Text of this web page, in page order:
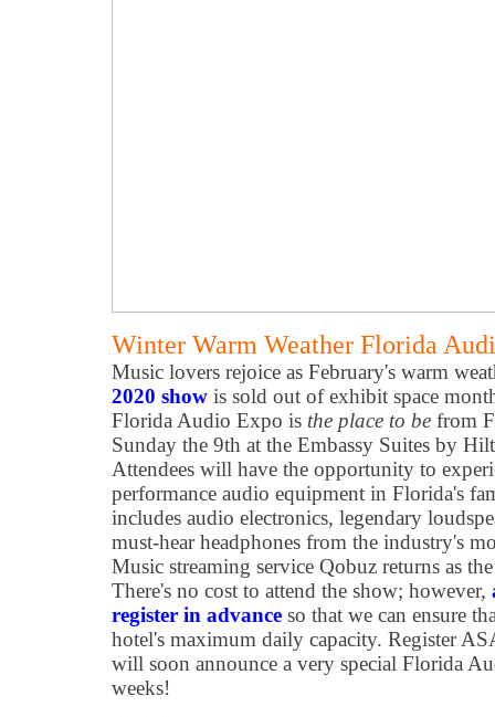
Winter Warm Weather Florida
Music lovers rejoice as February's warm
2020 show is sold out of exhibit space
Florida Audio Expo is the place to be from
Sunday the 9th at the Embassy Suites by
Attendees will have the opportunity to
performance audio equipment in Florida's
includes audio electronics, legendary
must-hear headphones from the industry's
Music streaming service Qobuz returns as
There's no cost to attend the show; however,
register in advance so that we can ensure
hotel's maximum daily capacity. Register
will soon announce a very special Florida
weeks!